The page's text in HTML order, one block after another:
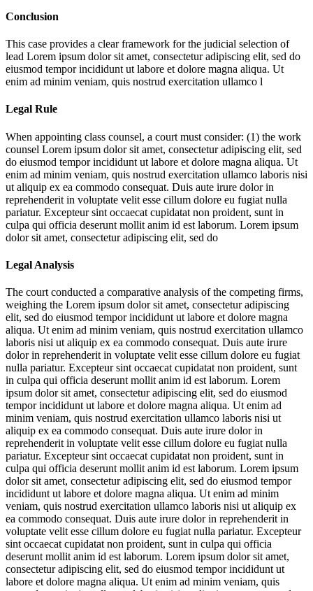
Conclusion
This case provides a clear framework for the judicial selection of
lead Lorem ipsum dolor sit amet, consectetur adipiscing elit, sed do
eiusmod tempor incididunt ut labore et dolore magna aliqua. Ut
enim ad minim veniam, quis nostrud exercitation ullamco l
Legal Rule
When appointing class counsel, a court must consider: (1) the work
counsel Lorem ipsum dolor sit amet, consectetur adipiscing elit, sed
do eiusmod tempor incididunt ut labore et dolore magna aliqua. Ut
enim ad minim veniam, quis nostrud exercitation ullamco laboris nisi
ut aliquip ex ea commodo consequat. Duis aute irure dolor in
reprehenderit in voluptate velit esse cillum dolore eu fugiat nulla
pariatur. Excepteur sint occaecat cupidatat non proident, sunt in
culpa qui officia deserunt mollit anim id est laborum. Lorem ipsum
dolor sit amet, consectetur adipiscing elit, sed do
Legal Analysis
The court conducted a comparative analysis of the competing firms,
weighing the Lorem ipsum dolor sit amet, consectetur adipiscing
elit, sed do eiusmod tempor incididunt ut labore et dolore magna
aliqua. Ut enim ad minim veniam, quis nostrud exercitation ullamco
laboris nisi ut aliquip ex ea commodo consequat. Duis aute irure
dolor in reprehenderit in voluptate velit esse cillum dolore eu fugiat
nulla pariatur. Excepteur sint occaecat cupidatat non proident, sunt
in culpa qui officia deserunt mollit anim id est laborum. Lorem
ipsum dolor sit amet, consectetur adipiscing elit, sed do eiusmod
tempor incididunt ut labore et dolore magna aliqua. Ut enim ad
minim veniam, quis nostrud exercitation ullamco laboris nisi ut
aliquip ex ea commodo consequat. Duis aute irure dolor in
reprehenderit in voluptate velit esse cillum dolore eu fugiat nulla
pariatur. Excepteur sint occaecat cupidatat non proident, sunt in
culpa qui officia deserunt mollit anim id est laborum. Lorem ipsum
dolor sit amet, consectetur adipiscing elit, sed do eiusmod tempor
incididunt ut labore et dolore magna aliqua. Ut enim ad minim
veniam, quis nostrud exercitation ullamco laboris nisi ut aliquip ex
ea commodo consequat. Duis aute irure dolor in reprehenderit in
voluptate velit esse cillum dolore eu fugiat nulla pariatur. Excepteur
sint occaecat cupidatat non proident, sunt in culpa qui officia
deserunt mollit anim id est laborum. Lorem ipsum dolor sit amet,
consectetur adipiscing elit, sed do eiusmod tempor incididunt ut
labore et dolore magna aliqua. Ut enim ad minim veniam, quis